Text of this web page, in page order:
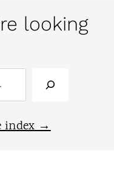
looking
index